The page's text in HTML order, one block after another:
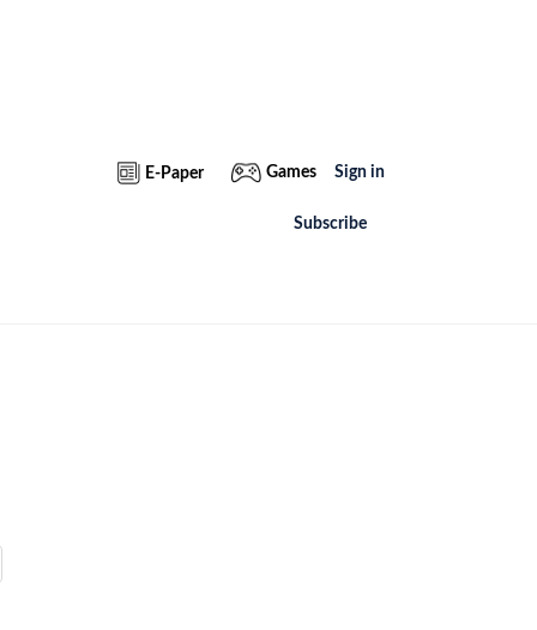
E-Paper Games Sign in
Subscribe